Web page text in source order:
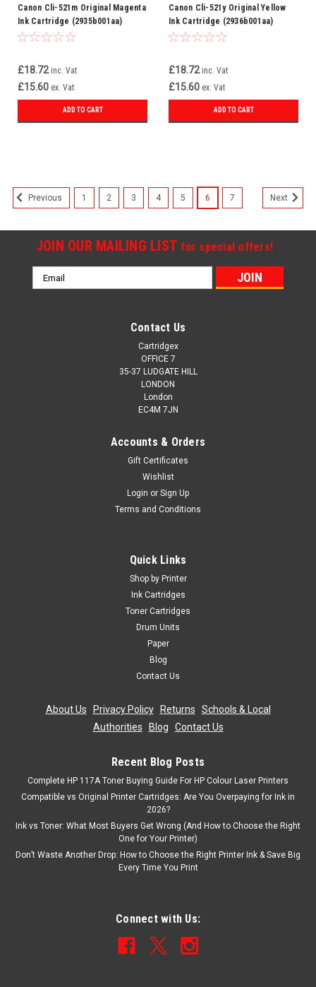
Canon Cli-521m Original Magenta
Ink Cartridge (2935b001aa)
£18.72 inc. Vat
£15.60 ex. Vat
ADD TO CART
Canon Cli-521y Original Yellow
Ink Cartridge (2936b001aa)
£18.72 inc. Vat
£15.60 ex. Vat
ADD TO CART
Pixma Ip3600 Ip4600 Ip4700 Mp540 Cli-521
521C, CLI-521M, CLI-521Y For: Canon Pixma iP3600Canon
Pixma iP4600Canon Pixma iP4700Canon Pixma
MP540Canon Pixma MP550Canon Pixma MP560Canon
Pixma MP620Canon Pixma MP630Canon Pixma...
£7.49 ex. Vat
ADD TO CART
Previous 1 2 3 4 5 6 7 Next
JOIN OUR MAILING LIST for special offers!
Email
Address
Contact Us
Cartridgex
OFFICE 7
35-37 LUDGATE HILL
LONDON
London
EC4M 7JN
Accounts & Orders
Gift Certificates
Wishlist
Login or Sign Up
Terms and Conditions
Quick Links
Shop by Printer
Ink Cartridges
Toner Cartridges
Drum Units
Paper
Blog
Contact Us
About Us Privacy Policy| Returns
Schools & Local
Authorities
Blog Contact Us
Recent Blog Posts
Complete HP 117A Toner Buying Guide For HP Colour Laser Printers
Compatible vs Original Printer Cartridges: Are You Overpaying for Ink in
2026?
Ink vs Toner: What Most Buyers Get Wrong (And How to Choose the Right
One for Your Printer)
Don’t Waste Another Drop: How to Choose the Right Printer Ink & Save Big
Every Time You Print
Connect with Us: